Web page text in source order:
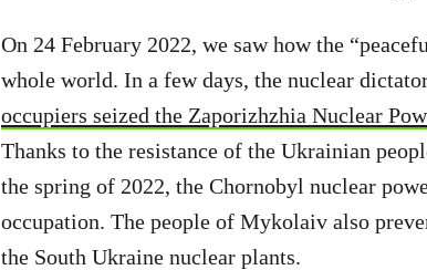
On 24 February 2022, we saw how the
whole world. In a few days, the nuclear
occupiers seized the Zaporizhzhia Nuclear
Thanks to the resistance of the Ukrainian
the spring of 2022, the Chornobyl nuclear
occupation. The people of Mykolaiv also
the South Ukraine nuclear plants.